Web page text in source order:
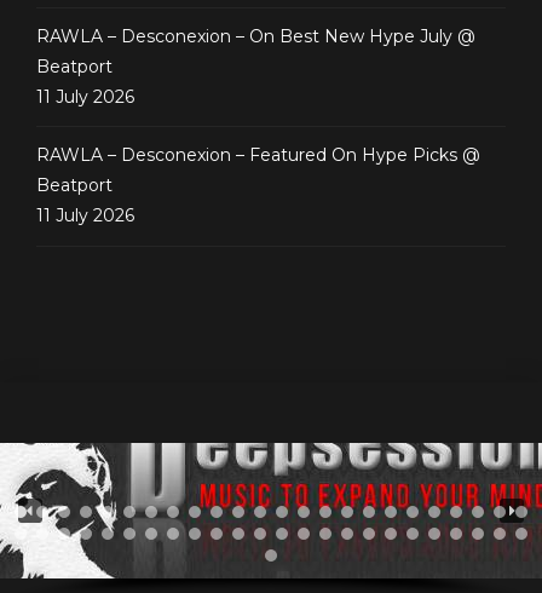
RAWLA – Desconexion – On Best New Hype July @
Beatport
11 July 2026
RAWLA – Desconexion – Featured On Hype Picks @
Beatport
11 July 2026